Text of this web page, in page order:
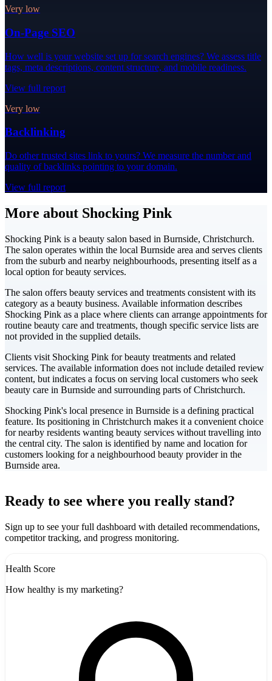
Very low
On-Page SEO
How well is your website set up for search engines? We assess title
tags, meta descriptions, content structure, and mobile readiness.
View full report
Very low
Backlinking
Do other trusted sites link to yours? We measure the number and
quality of backlinks pointing to your domain.
View full report
More about Shocking Pink
Shocking Pink is a beauty salon based in Burnside, Christchurch.
The salon operates within the local Burnside area and serves clients
from the suburb and nearby neighbourhoods, presenting itself as a
local option for beauty services.
The salon offers beauty services and treatments consistent with its
category as a beauty business. Available information describes
Shocking Pink as a place where clients can arrange appointments for
routine beauty care and treatments, though specific service lists are
not provided in the supplied details.
Clients visit Shocking Pink for beauty treatments and related
services. The available information does not include detailed review
content, but indicates a focus on serving local customers who seek
beauty care in Burnside and surrounding parts of Christchurch.
Shocking Pink's local presence in Burnside is a defining practical
feature. Its positioning in Christchurch makes it a convenient choice
for nearby residents wanting beauty services without travelling into
the central city. The salon is identified by name and location for
customers looking for a neighbourhood beauty provider in the
Burnside area.
+
-
Ready to see where you really stand?
Sign up to see your full dashboard with detailed recommendations,
competitor tracking, and progress monitoring.
Health Score
How healthy is my marketing?